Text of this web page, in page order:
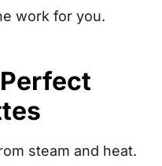
work for you.
steam and heat.